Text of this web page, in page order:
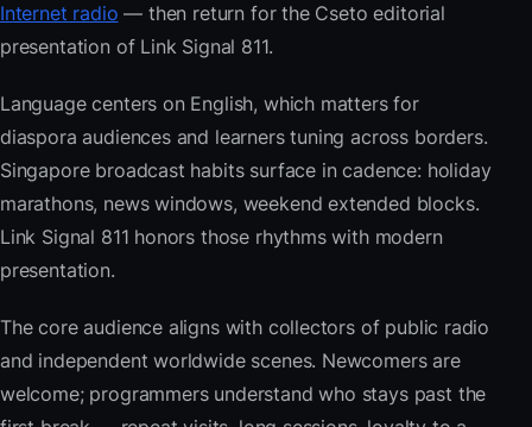
Internet radio — then return for the Cseto editorial
presentation of Link Signal 811.
Language centers on English, which matters for
diaspora audiences and learners tuning across borders.
Singapore broadcast habits surface in cadence: holiday
marathons, news windows, weekend extended blocks.
Link Signal 811 honors those rhythms with modern
presentation.
The core audience aligns with collectors of public radio
and independent worldwide scenes. Newcomers are
welcome; programmers understand who stays past the